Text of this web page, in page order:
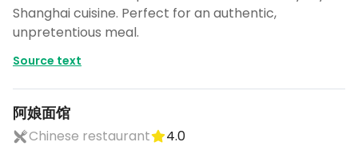
Shanghai cuisine. Perfect for an authentic,
unpretentious meal.
Source text
阿娘面馆
Chinese restaurant
4.0
CANCEL
Don't show this again for a week